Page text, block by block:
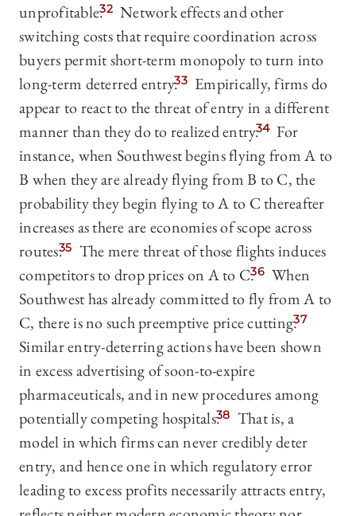
unprofitable.32 Network effects and other
switching costs that require coordination across
buyers permit short-term monopoly to turn into
long-term deterred entry.33 Empirically, firms do
appear to react to the threat of entry in a different
manner than they do to realized entry.34 For
instance, when Southwest begins flying from A to
B when they are already flying from B to C, the
probability they begin flying to A to C thereafter
increases as there are economies of scope across
routes.35 The mere threat of those flights induces
competitors to drop prices on A to C.36 When
Southwest has already committed to fly from A to
C, there is no such preemptive price cutting.37
Similar entry-deterring actions have been shown
in excess advertising of soon-to-expire
pharmaceuticals, and in new procedures among
potentially competing hospitals.38 That is, a
model in which firms can never credibly deter
entry, and hence one in which regulatory error
leading to excess profits necessarily attracts entry,